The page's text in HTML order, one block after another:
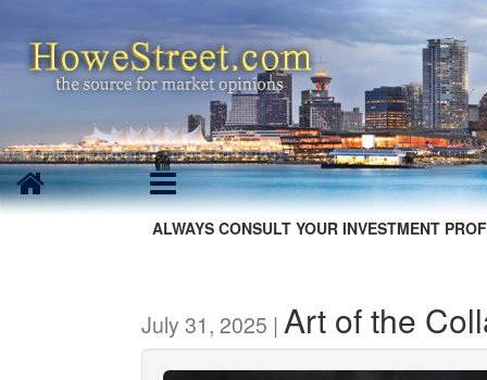
ALWAYS CONSULT YOUR INVESTMENT
July 31, 2025 | Art of the